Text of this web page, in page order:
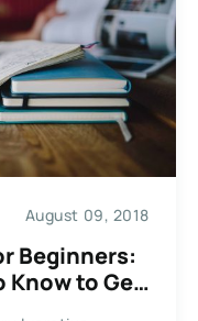
August 09, 2018
Beginners:
Know to Get